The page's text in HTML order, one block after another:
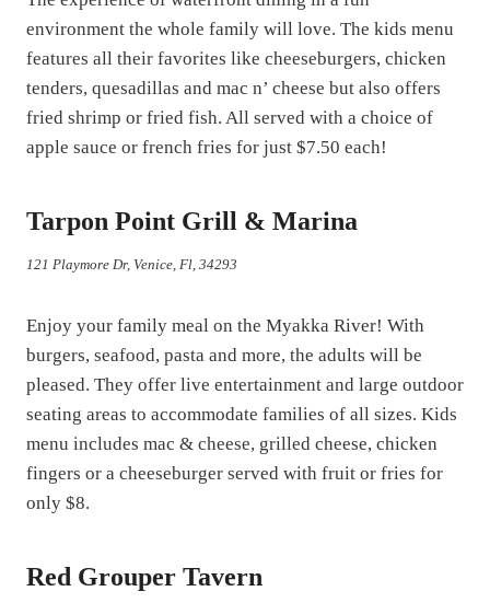
environment the whole family will love. The kids menu
features all their favorites like cheeseburgers, chicken
tenders, quesadillas and mac n’ cheese but also offers
fried shrimp or fried fish. All served with a choice of
apple sauce or french fries for just $7.50 each!
Tarpon Point Grill & Marina
121 Playmore Dr, Venice, Fl, 34293
Enjoy your family meal on the Myakka River! With
burgers, seafood, pasta and more, the adults will be
pleased. They offer live entertainment and large outdoor
seating areas to accommodate families of all sizes. Kids
menu includes mac & cheese, grilled cheese, chicken
fingers or a cheeseburger served with fruit or fries for
only $8.
Red Grouper Tavern